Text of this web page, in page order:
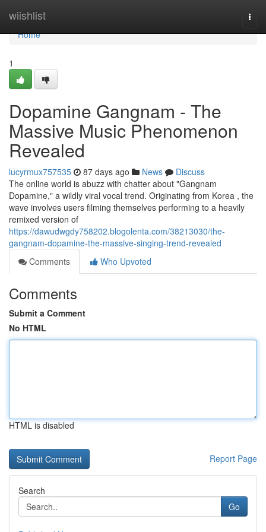
wiishlist
Home
Home
1
Dopamine Gangnam - The
Massive Music Phenomenon
Revealed
lucyrmux757535 87 days ago News
Discuss
The online world is abuzz with chatter about "Gangnam
Dopamine," a wildly viral vocal trend. Originating from Korea , the
wave involves users filming themselves performing to a heavily
remixed version of
https://dawudwgdy758202.blogolenta.com/38213030/the-
gangnam-dopamine-the-massive-singing-trend-revealed
Comments
Who Upvoted
Comments
Submit a Comment
No HTML
HTML is disabled
Report Page
Search
Go